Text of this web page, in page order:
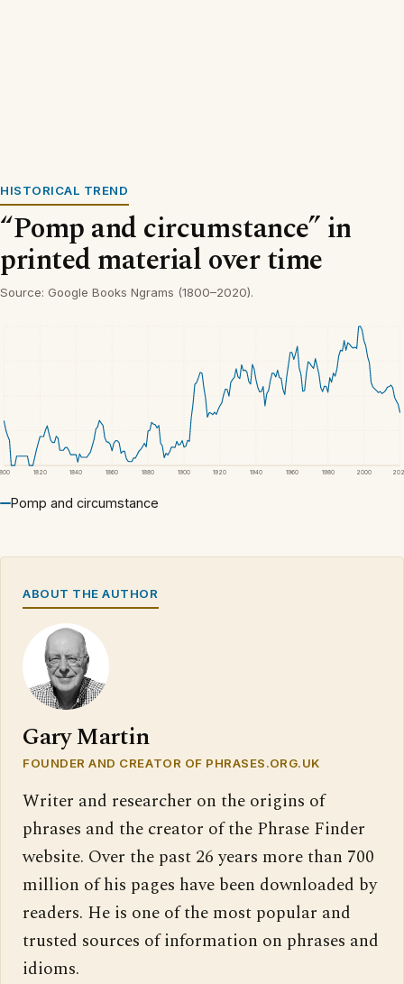
HISTORICAL TREND
“Pomp and circumstance” in
printed material over time
Source: Google Books Ngrams (1800–2020).
1820 1840 1860 1880 1900 1920 1940 1960 1980 2000
Pomp and circumstance
ABOUT THE AUTHOR
Gary Martin
FOUNDER AND CREATOR OF PHRASES.ORG.UK
Writer and researcher on the origins of
phrases and the creator of the Phrase Finder
website. Over the past 26 years more than 700
million of his pages have been downloaded by
readers. He is one of the most popular and
trusted sources of information on phrases and
idioms.